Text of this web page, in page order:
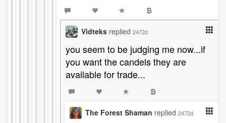
Vidteks replied 2472d
you seem to be judging me now...if
you want the candels they are
available for trade...
The Forest Shaman replied 2472d